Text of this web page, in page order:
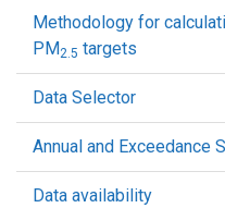
Methodology for
PM2.5 targets
Data Selector
Annual and Exceedance
Data availability